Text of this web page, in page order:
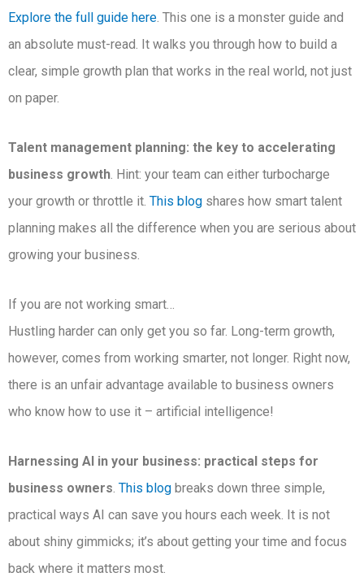
Explore the full guide here. This one is a monster guide and
an absolute must-read. It walks you through how to build a
clear, simple growth plan that works in the real world, not just
on paper.
Talent management planning: the key to accelerating
business growth. Hint: your team can either turbocharge
your growth or throttle it. This blog shares how smart talent
planning makes all the difference when you are serious about
growing your business.
If you are not working smart…
Hustling harder can only get you so far. Long-term growth,
however, comes from working smarter, not longer. Right now,
there is an unfair advantage available to business owners
who know how to use it – artificial intelligence!
Harnessing AI in your business: practical steps for
business owners. This blog breaks down three simple,
practical ways AI can save you hours each week. It is not
about shiny gimmicks; it’s about getting your time and focus
back where it matters most.